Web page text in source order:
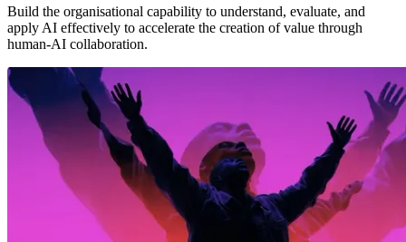
Build the organisational capability to understand, evaluate, and
apply AI effectively to accelerate the creation of value through
human-AI collaboration.